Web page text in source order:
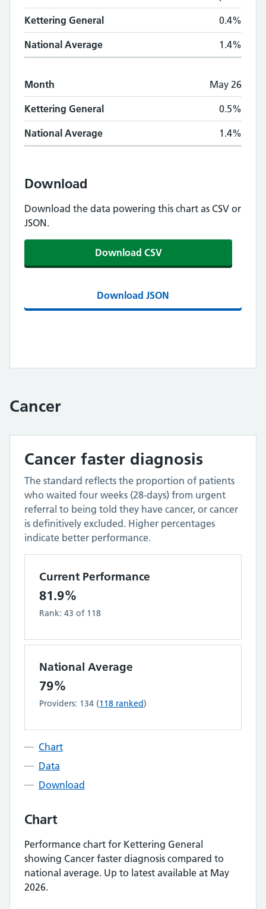
Kettering General 0.4%
National Average 1.4%
Month May 26
Kettering General 0.5%
National Average 1.4%
Download
Download the data powering this chart as CSV or
JSON.
Download CSV
Download JSON
Cancer
Cancer faster diagnosis
The standard reflects the proportion of patients
who waited four weeks (28-days) from urgent
referral to being told they have cancer, or cancer
is definitively excluded. Higher percentages
indicate better performance.
Current Performance
81.9%
Rank: 43 of 118
National Average
79%
Providers: 134 (118 ranked)
Chart
Data
Download
Chart
Performance chart for Kettering General
showing Cancer faster diagnosis compared to
national average. Up to latest available at May
2026.